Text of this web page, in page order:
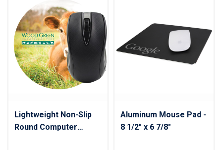
Lightweight Non-Slip
Round Computer
Aluminum Mouse Pad -
8 1/2" x 6 7/8"